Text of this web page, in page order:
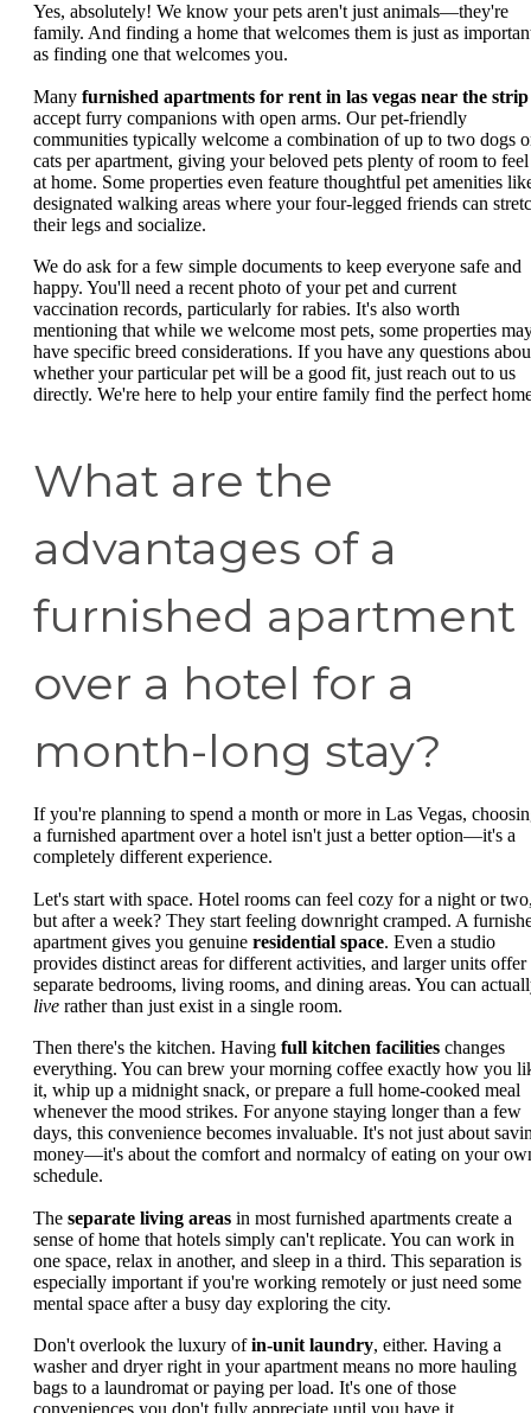
Yes, absolutely! We know your pets aren't just animals—they're
family. And finding a home that welcomes them is just as
as finding one that welcomes you.
Many furnished apartments for rent in las vegas near the strip
accept furry companions with open arms. Our pet-friendly
communities typically welcome a combination of up to two dogs
cats per apartment, giving your beloved pets plenty of room to feel
at home. Some properties even feature thoughtful pet amenities
designated walking areas where your four-legged friends can
their legs and socialize.
We do ask for a few simple documents to keep everyone safe and
happy. You'll need a recent photo of your pet and current
vaccination records, particularly for rabies. It's also worth
mentioning that while we welcome most pets, some properties
have specific breed considerations. If you have any questions
whether your particular pet will be a good fit, just reach out to us
directly. We're here to help your entire family find the perfect
What are the
advantages of a
furnished apartment
over a hotel for a
month-long stay?
If you're planning to spend a month or more in Las Vegas,
a furnished apartment over a hotel isn't just a better option—it's a
completely different experience.
Let's start with space. Hotel rooms can feel cozy for a night or
but after a week? They start feeling downright cramped. A
apartment gives you genuine residential space. Even a studio
provides distinct areas for different activities, and larger units offer
separate bedrooms, living rooms, and dining areas. You can
live rather than just exist in a single room.
Then there's the kitchen. Having full kitchen facilities changes
everything. You can brew your morning coffee exactly how you
it, whip up a midnight snack, or prepare a full home-cooked meal
whenever the mood strikes. For anyone staying longer than a few
days, this convenience becomes invaluable. It's not just about
money—it's about the comfort and normalcy of eating on your
schedule.
The separate living areas in most furnished apartments create a
sense of home that hotels simply can't replicate. You can work in
one space, relax in another, and sleep in a third. This separation is
especially important if you're working remotely or just need some
mental space after a busy day exploring the city.
Don't overlook the luxury ofin-unit laundry, either. Having a
washer and dryer right in your apartment means no more hauling
bags to a laundromat or paying per load. It's one of those